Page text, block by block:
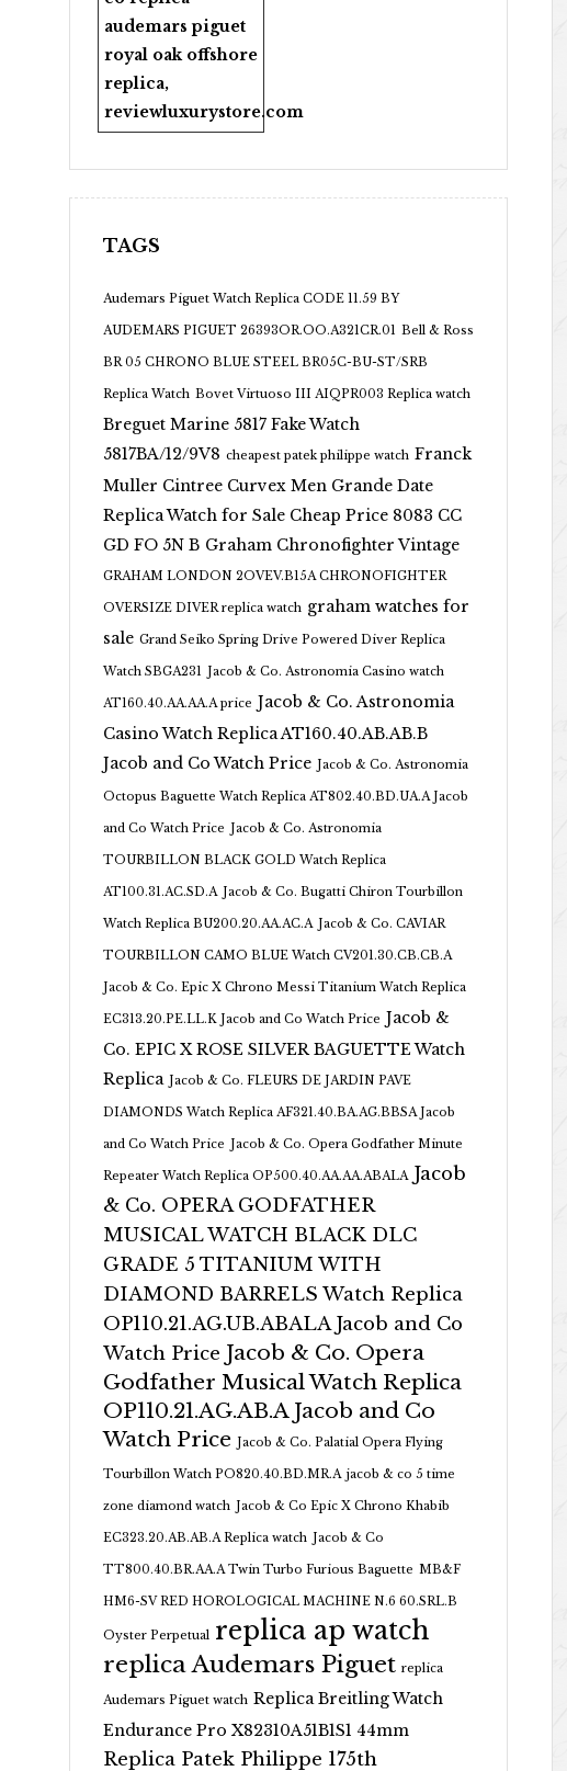
audemars piguet
royal oak offshore
replica,
reviewluxurystore.com
TAGS
Audemars Piguet Watch Replica CODE 11.59 BY
AUDEMARS PIGUET 26393OR.OO.A321CR.01 Bell & Ross
BR 05 CHRONO BLUE STEEL BR05C-BU-ST/SRB
Replica Watch Bovet Virtuoso III AIQPR003 Replica watch
Breguet Marine 5817 Fake Watch
5817BA/12/9V8 cheapest patek philippe watch Franck
Muller Cintree Curvex Men Grande Date
Replica Watch for Sale Cheap Price 8083 CC
GD FO 5N B Graham Chronofighter Vintage
GRAHAM LONDON 2OVEV.B15A CHRONOFIGHTER
OVERSIZE DIVER replica watch graham watches for
sale Grand Seiko Spring Drive Powered Diver Replica
Watch SBGA231 Jacob & Co. Astronomia Casino watch
AT160.40.AA.AA.A price Jacob & Co. Astronomia
Casino Watch Replica AT160.40.AB.AB.B
Jacob and Co Watch Price Jacob & Co. Astronomia
Octopus Baguette Watch Replica AT802.40.BD.UA.A Jacob
and Co Watch Price Jacob & Co. Astronomia
TOURBILLON BLACK GOLD Watch Replica
AT100.31.AC.SD.A Jacob & Co. Bugatti Chiron Tourbillon
Watch Replica BU200.20.AA.AC.A Jacob & Co. CAVIAR
TOURBILLON CAMO BLUE Watch CV201.30.CB.CB.A
Jacob & Co. Epic X Chrono Messi Titanium Watch Replica
EC313.20.PE.LL.K Jacob and Co Watch Price Jacob &
Co. EPIC X ROSE SILVER BAGUETTE Watch
Replica Jacob & Co. FLEURS DE JARDIN PAVE
DIAMONDS Watch Replica AF321.40.BA.AG.BBSA Jacob
and Co Watch Price Jacob & Co. Opera Godfather Minute
Repeater Watch Replica OP500.40.AA.AA.ABALA Jacob
& Co. OPERA GODFATHER
MUSICAL WATCH BLACK DLC
GRADE 5 TITANIUM WITH
DIAMOND BARRELS Watch Replica
OP110.21.AG.UB.ABALA Jacob and Co
Watch Price Jacob & Co. Opera
Godfather Musical Watch Replica
OP110.21.AG.AB.A Jacob and Co
Watch Price Jacob & Co. Palatial Opera Flying
Tourbillon Watch PO820.40.BD.MR.A jacob & co 5 time
zone diamond watch Jacob & Co Epic X Chrono Khabib
EC323.20.AB.AB.A Replica watch Jacob & Co
TT800.40.BR.AA.A Twin Turbo Furious Baguette MB&F
HM6-SV RED HOROLOGICAL MACHINE N.6 60.SRL.B
Oyster Perpetual replica ap watch
replica Audemars Piguet replica
Audemars Piguet watch Replica Breitling Watch
Endurance Pro X82310A51B1S1 44mm
Replica Patek Philippe 175th